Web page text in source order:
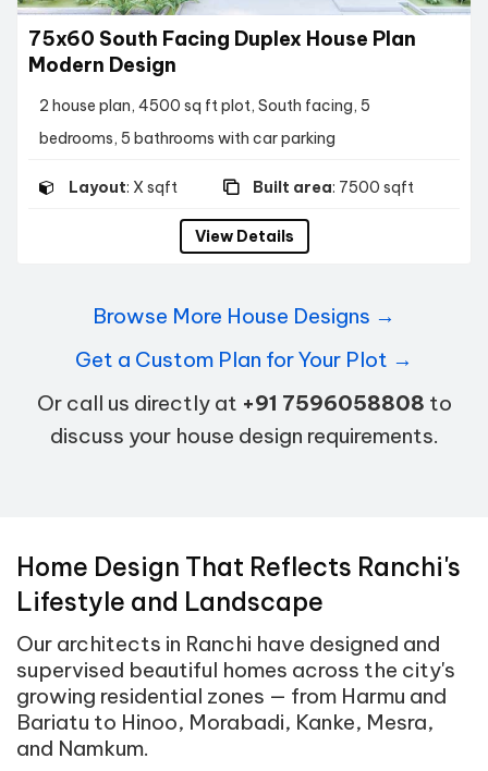
75x60 South Facing Duplex House Plan
Modern Design
2 house plan, 4500 sq ft plot, South facing, 5
bedrooms, 5 bathrooms with car parking
Layout: X sqft Built area: 7500 sqft
View Details
Browse More House Designs →
Get a Custom Plan for Your Plot →
Or call us directly at +91 7596058808 to
discuss your house design requirements.
Home Design That Reflects Ranchi's
Lifestyle and Landscape
Our architects in Ranchi have designed and
supervised beautiful homes across the city's
growing residential zones — from Harmu and
Bariatu to Hinoo, Morabadi, Kanke, Mesra,
and Namkum.